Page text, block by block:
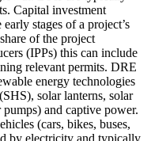
Capital investment
stages of a project’s
of the project
(IPPs) this can include
relevant permits. DRE
energy technologies
solar lanterns, solar
and captive power.
(cars, bikes, buses,
by electricity and typically